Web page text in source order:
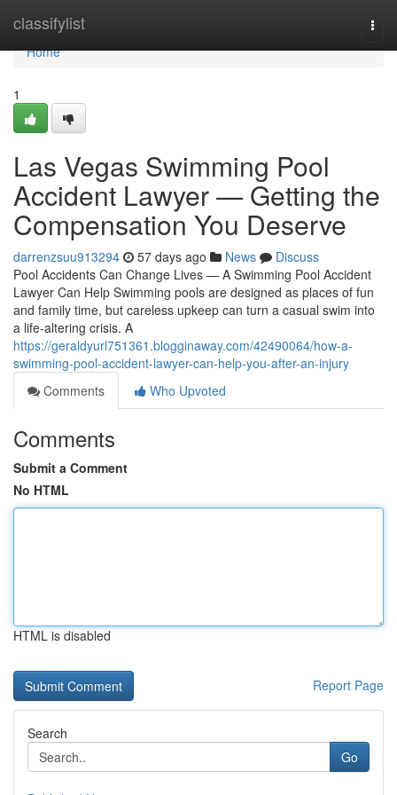
classifylist
Home
Home
1
Las Vegas Swimming Pool
Accident Lawyer — Getting the
Compensation You Deserve
darrenzsuu913294 57 days ago News
Discuss
Pool Accidents Can Change Lives — A Swimming Pool Accident
Lawyer Can Help Swimming pools are designed as places of fun
and family time, but careless upkeep can turn a casual swim into
a life-altering crisis. A
https://geraldyurl751361.blogginaway.com/42490064/how-a-
swimming-pool-accident-lawyer-can-help-you-after-an-injury
Comments
Who Upvoted
Comments
Submit a Comment
No HTML
HTML is disabled
Report Page
Search
Go